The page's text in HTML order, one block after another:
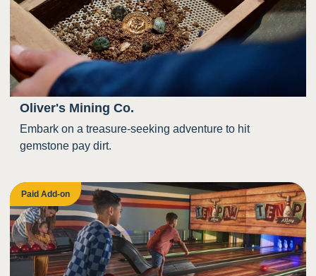
Oliver's Mining Co.
Embark on a treasure-seeking adventure to hit
gemstone pay dirt.
Paid Add-on